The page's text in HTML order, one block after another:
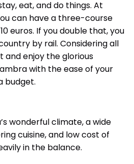
eat, and do things. At
can have a three-course
euros. If you double that, you
by rail. Considering all
and enjoy the glorious
with the ease of your
budget.
wonderful climate, a wide
cuisine, and low cost of
in the balance.